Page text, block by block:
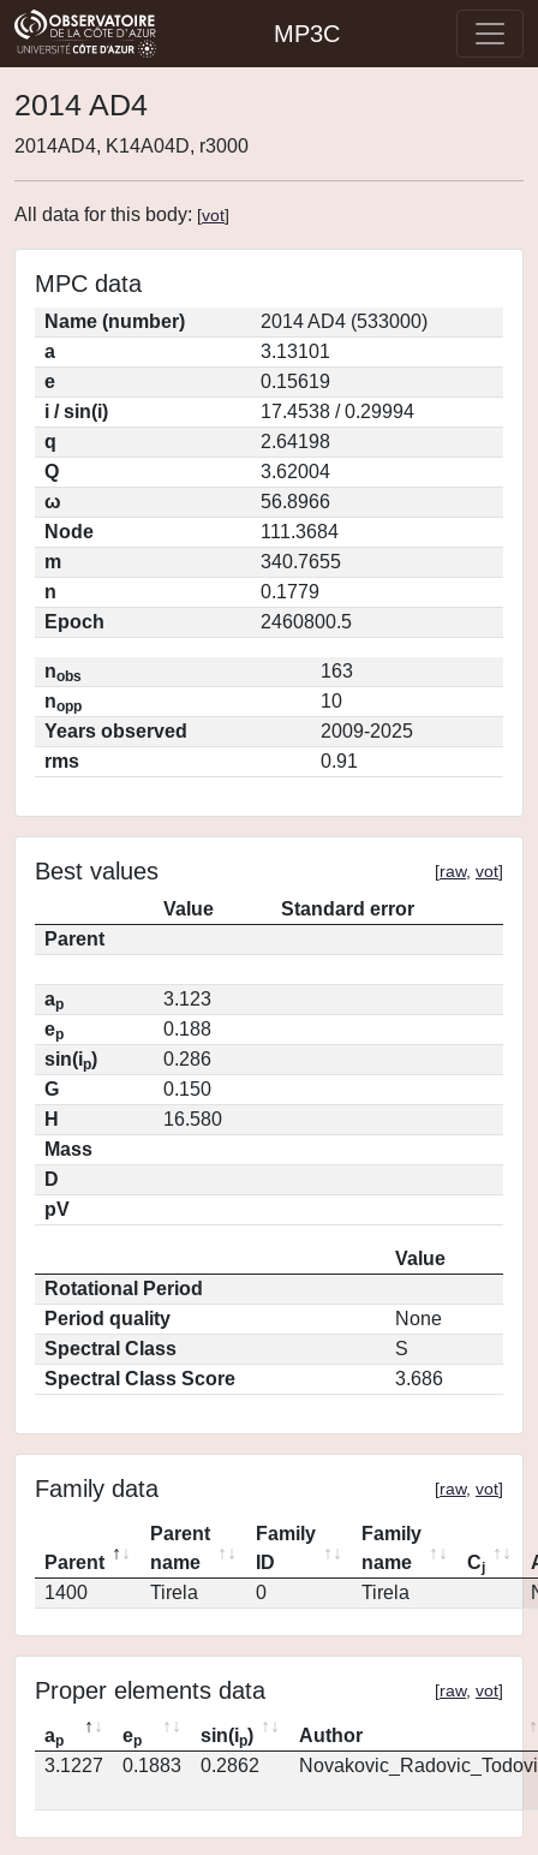
MP3C
2014 AD4
2014AD4, K14A04D, r3000
All data for this body: [vot]
MPC data
Name (number)
2014 AD4 (533000)
a
3.13101
e
0.15619
i / sin(i)
17.4538 / 0.29994
q
2.64198
Q
3.62004
ω
56.8966
Node
111.3684
m
340.7655
n
0.1779
Epoch
2460800.5
nobs
163
nopp
10
Years observed
2009-2025
rms
0.91
Best values [raw, vot]
Value
Standard error
Parent
ap
3.123
ep
0.188
sin(ip)
0.286
G
0.150
H
16.580
Mass
D
pV
Value
Rotational Period
Period quality
None
Spectral Class
S
Spectral Class Score
3.686
Family data [raw, vot]
Parent
Parent
name
Family
ID
Family
name
Cj
1400
Tirela 0 Tirela
Proper elements data [raw, vot]
ap ep sin(ip)
Author
3.1227
0.1883 0.2862